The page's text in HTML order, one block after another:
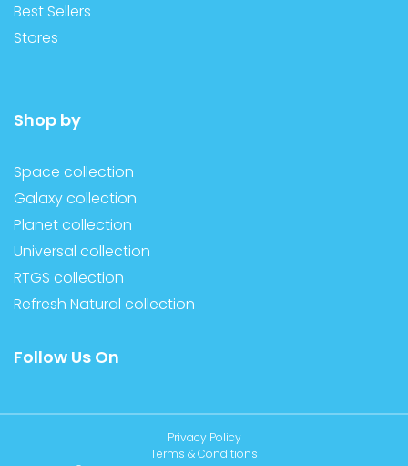
Best Sellers
Stores
Shop by
Space collection
Galaxy collection
Planet collection
Universal collection
RTGS collection
Refresh Natural collection
Follow Us On
Privacy Policy
Terms & Conditions